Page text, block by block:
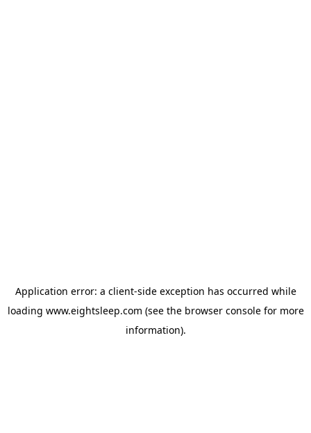
Application error: a client-side exception has occurred while
loading www.eightsleep.com (see the browser consolefor more
information).